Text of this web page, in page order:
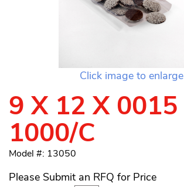
Click image to enlarge
9 X 12 X 0015
1000/C
Model #: 13050
Please Submit an RFQ for Price